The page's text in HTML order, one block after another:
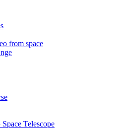
from space
Space Telescope